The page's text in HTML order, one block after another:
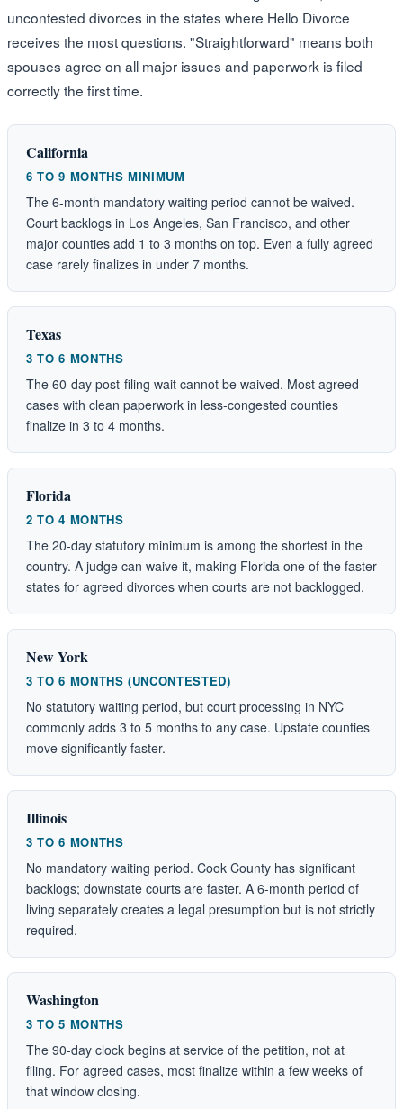
uncontested divorces in the states where Hello Divorce
receives the most questions. "Straightforward" means both
spouses agree on all major issues and paperwork is filed
correctly the first time.
California
6 TO 9 MONTHS MINIMUM
The 6-month mandatory waiting period cannot be waived.
Court backlogs in Los Angeles, San Francisco, and other
major counties add 1 to 3 months on top. Even a fully agreed
case rarely finalizes in under 7 months.
Texas
3 TO 6 MONTHS
The 60-day post-filing wait cannot be waived. Most agreed
cases with clean paperwork in less-congested counties
finalize in 3 to 4 months.
Florida
2 TO 4 MONTHS
The 20-day statutory minimum is among the shortest in the
country. A judge can waive it, making Florida one of the faster
states for agreed divorces when courts are not backlogged.
New York
3 TO 6 MONTHS (UNCONTESTED)
No statutory waiting period, but court processing in NYC
commonly adds 3 to 5 months to any case. Upstate counties
move significantly faster.
Illinois
3 TO 6 MONTHS
No mandatory waiting period. Cook County has significant
backlogs; downstate courts are faster. A 6-month period of
living separately creates a legal presumption but is not strictly
required.
Washington
3 TO 5 MONTHS
The 90-day clock begins at service of the petition, not at
filing. For agreed cases, most finalize within a few weeks of
that window closing.